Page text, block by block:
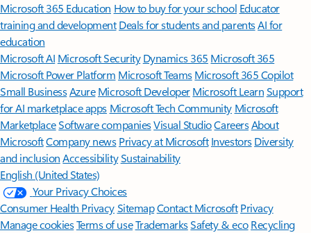
Microsoft 365 Education How to buy for your school Educator
training and development Deals for students and parentsAI for
education
Microsoft AI Microsoft Security Dynamics 365 Microsoft 365
Microsoft Power Platform Microsoft TeamsMicrosoft 365 Copilot
Small BusinessAzure Microsoft DeveloperMicrosoft LearnSupport
for AI marketplace apps Microsoft Tech Community Microsoft
MarketplaceSoftware companiesVisual StudioCareersAbout
MicrosoftCompany news Privacy at Microsoft Investors Diversity
and inclusion AccessibilitySustainability
English (United States)
Your Privacy Choices
Consumer Health PrivacySitemapContact Microsoft Privacy
Manage cookiesTerms of useTrademarksSafety & eco Recycling